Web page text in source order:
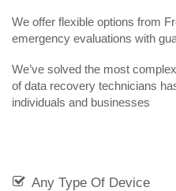
We offer flexible options from
emergency evaluations with
We’ve solved the most
of data recovery technicians
individuals and businesses
Any Type Of Device